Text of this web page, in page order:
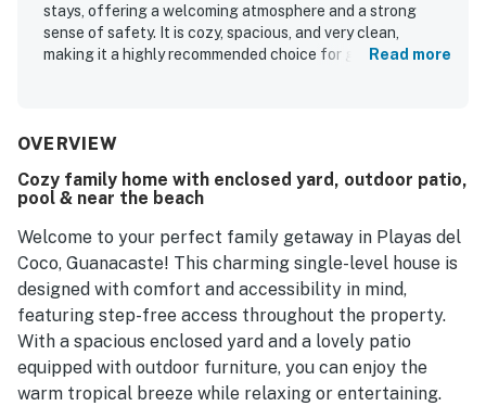
stays, offering a welcoming atmosphere and a strong
sense of safety. It is cozy, spacious, and very clean,
making it a highly recommended choice for guests.Read more
OVERVIEW
Cozy family home with enclosed yard, outdoor patio,
pool & near the beach
Welcome to your perfect family getaway in Playas del
Coco, Guanacaste! This charming single-level house is
designed with comfort and accessibility in mind,
featuring step-free access throughout the property.
With a spacious enclosed yard and a lovely patio
equipped with outdoor furniture, you can enjoy the
warm tropical breeze while relaxing or entertaining.